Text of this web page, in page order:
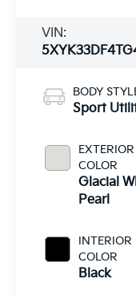
VIN:
BODY
Sport
EXTERIOR
COLOR
Glacial
Pearl
INTERIOR
COLOR
Black